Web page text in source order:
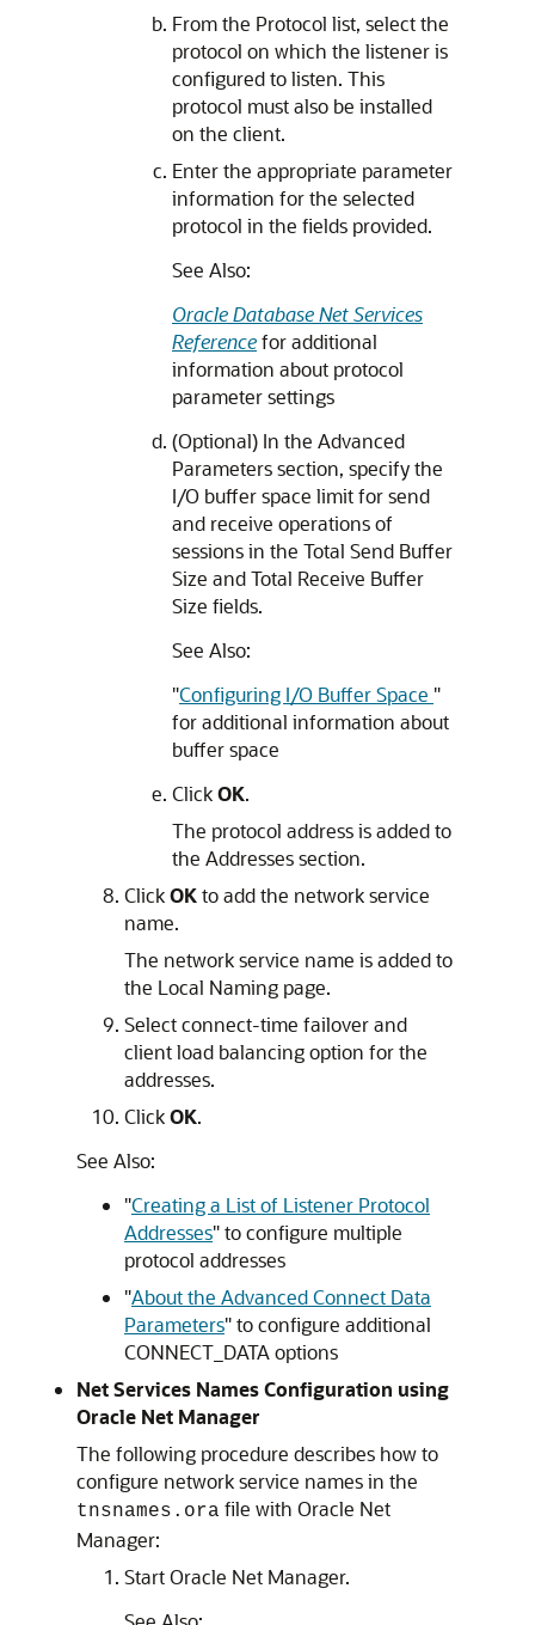
From the Protocol list, select the
protocol on which the listener is
configured to listen. This
protocol must also be installed
on the client.
Enter the appropriate parameter
information for the selected
protocol in the fields provided.
See Also:
Oracle Database Net Services
Referencefor additional
information about protocol
parameter settings
(Optional) In the Advanced
Parameters section, specify the
I/O buffer space limit for send
and receive operations of
sessions in the Total Send Buffer
Size and Total Receive Buffer
Size fields.
See Also:
"Configuring I/O Buffer Space "
for additional information about
buffer space
ClickOK.
The protocol address is added to
the Addresses section.
ClickOKto add the network service
name.
The network service name is added to
the Local Naming page.
Select connect-time failover and
client load balancing option for the
addresses.
ClickOK.
See Also:
"Creating a List of Listener Protocol
Addresses"to configure multiple
protocol addresses
"About the Advanced Connect Data
Parameters"to configure additional
CONNECT_DATA options
Net Services Names Configuration using
Oracle Net Manager
The following procedure describes how to
configure network service names in the
tnsnames.ora file with Oracle Net
Manager:
Start Oracle Net Manager.